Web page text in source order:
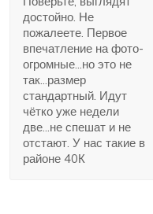
достойно. Не
пожалеете. Первое
впечатление на фото-
огромные...но это не
так...размер
стандартный. Идут
чётко уже недели
две...не спешат и не
отстают. У нас такие в
районе 40К